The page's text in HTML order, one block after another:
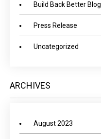
Build Back Better Blog
Press Release
Uncategorized
ARCHIVES
August 2023